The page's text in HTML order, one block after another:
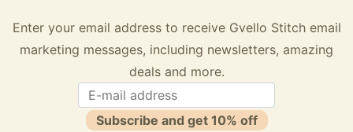
Enter your email address to receive Gvello Stitch email
marketing messages, including newsletters, amazing
deals and more.
Subscribe and get 10% off